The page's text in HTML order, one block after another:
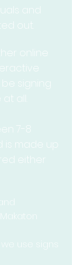
and
out.
online
signing
all.
7-8
is made up
either
use signs